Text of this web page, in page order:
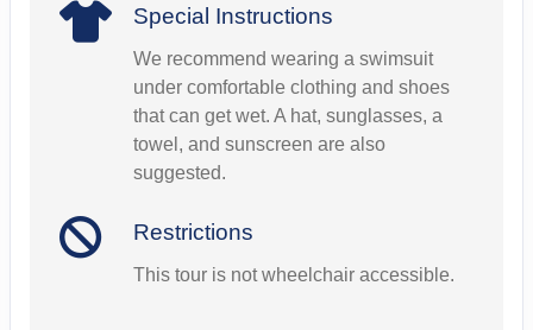
Special Instructions
We recommend wearing a swimsuit
under comfortable clothing and shoes
that can get wet. A hat, sunglasses, a
towel, and sunscreen are also
suggested.
Restrictions
This tour is not wheelchair accessible.